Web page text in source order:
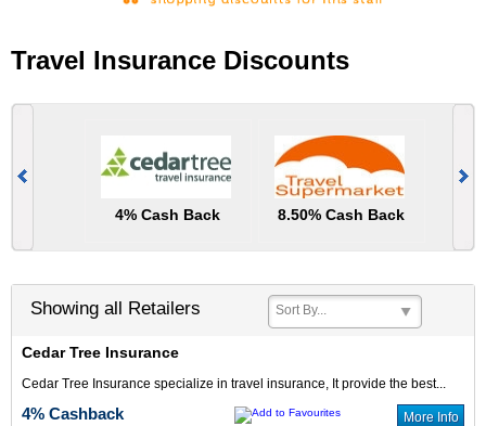
Travel Insurance Discounts
4% Cash Back 8.50% Cash Back
4% Cash Back 6% Cash Back
Showing all Retailers Sort By...
Cedar Tree Insurance
Cedar Tree Insurance specialize in travel insurance, It provide the best...
4% Cashback More Info